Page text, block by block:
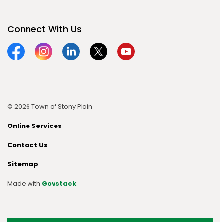
Connect With Us
FacebookInstagramLinkedinTwitterYouTube
© 2026 Town of Stony Plain
Online Services
Contact Us
Sitemap
Made with Govstack